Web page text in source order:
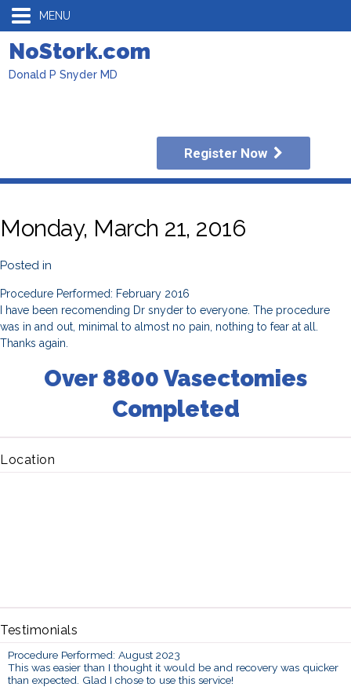
MENU
NoStork.com
Donald P Snyder MD
Register Now
Monday, March 21, 2016
Posted in
Procedure Performed: February 2016
I have been recomending Dr snyder to everyone. The procedure
was in and out, minimal to almost no pain, nothing to fear at all.
Thanks again.
Over 8800 Vasectomies
Completed
Location
Testimonials
Procedure Performed: August 2023
This was easier than I thought it would be and recovery was quicker
than expected. Glad I chose to use this service!